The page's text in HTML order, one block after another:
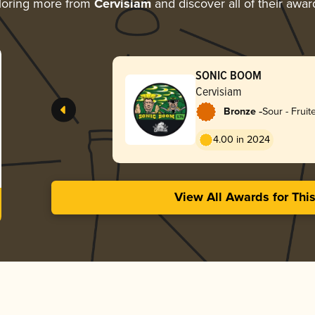
more from Cervisiam and discover all of their
SONIC BOOM
Cervisiam
Bronze -Sour -
4.00 in 2024
View All Awards for